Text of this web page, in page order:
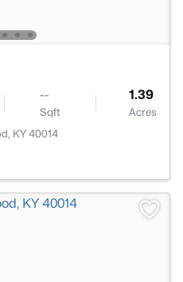
--
Sqft
1.39
Acres
KY 40014